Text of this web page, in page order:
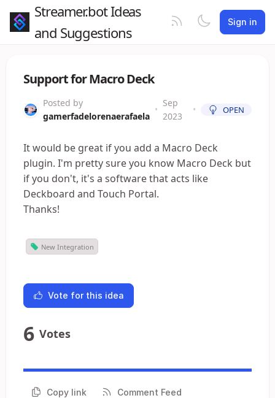
Streamer.bot Ideas
and Suggestions
Sign in
Support for Macro Deck
Posted by
gamerfadelorenaerafaela
•
Sep
2023
• OPEN
It would be great if you add a Macro Deck
plugin. I'm pretty sure you know Macro Deck but
if you don't, it's a software that acts like
Deckboard and Touch Portal.
Thanks!
New Integration
Vote for this idea
6 Votes
Copy link Comment Feed